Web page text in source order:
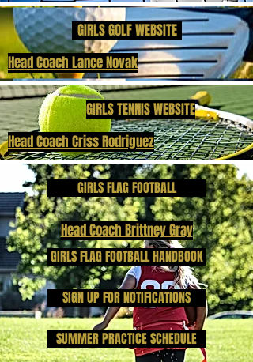
GIRLS GOLF WEBSITE
Head Coach Lance Novak
GIRLS TENNIS WEBSITE
Head Coach Criss Rodriguez
GIRLS FLAG FOOTBALL
Head Coach Brittney Gray
GIRLS FLAG FOOTBALL HANDBOOK
SIGN UP FOR NOTIFICATIONS
SUMMER PRACTICE SCHEDULE